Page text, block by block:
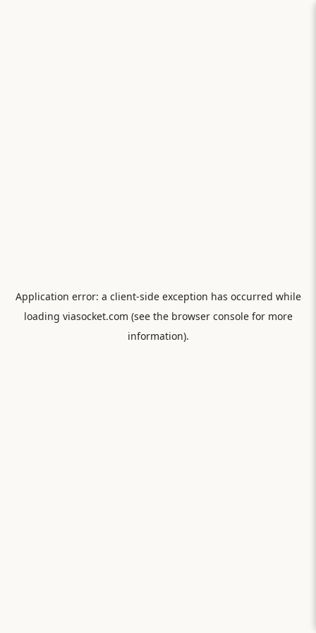
Application error: a client-side exception has occurred while
loading viasocket.com (see the browser consolefor more
information).